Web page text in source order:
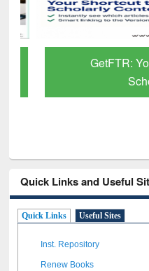
GetFTR:
Quick Links and Useful
Quick Links Useful Sites
Inst. Repository
Renew Books